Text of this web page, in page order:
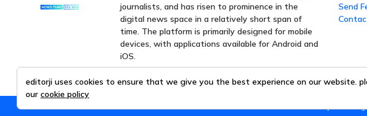
journalists, and has risen to prominence in the
digital news space in a relatively short span of
time. The platform is primarily designed for mobile
devices, with applications available for Android and
iOS.
Send
editorji uses cookies to ensure that we give you the best experience on our website.
our cookie policy